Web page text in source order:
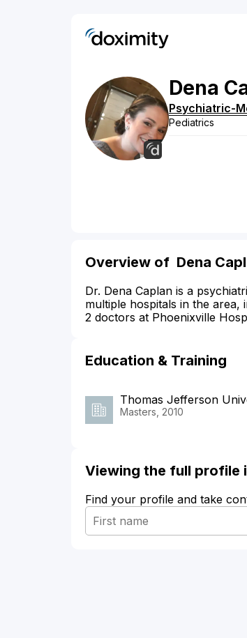
Dena
Psychiatric-
Pediatrics
Overview of Dena
Dr. Dena Caplan is a
multiple hospitals in the area,
2 doctors at Phoenixville
Education & Training
Thomas Jefferson
Masters, 2010
Viewing the full profile
Find your profile and take